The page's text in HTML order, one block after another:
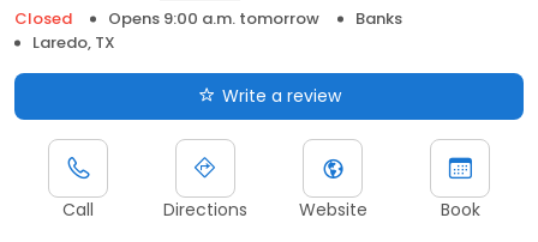
Closed
Opens 9:00 a.m. tomorrow
Banks
Laredo, TX
Write a review
Call Directions Website Book